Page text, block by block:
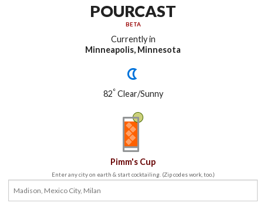
POURCAST
BETA
Currently in
Minneapolis, Minnesota
82°Clear/Sunny
Pimm's Cup
Enter any city on earth & start cocktailing. (Zip codes work, too.)